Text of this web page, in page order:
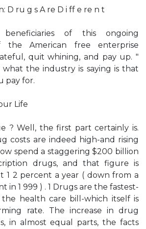
D ru g s A re D i ff e re n t
of this ongoing
the American free enterprise
quit whining, and pay up. "
what the industry is saying is that
pay for.
Life
? Well, the first part certainly is.
costs are indeed high-and rising
spend a staggering $200 billion
drugs, and that figure is
1 2 percent a year ( down from a
in 1 999 ) . 1 Drugs are the fastest­
health care bill-which itself is
rate. The increase in drug
in almost equal parts, the facts